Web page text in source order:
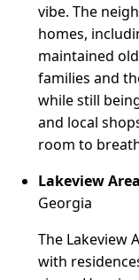
vibe. The
homes,
maintained
families and
while still
and local
room to
Lakeview Area
Georgia
The Lakeview
with